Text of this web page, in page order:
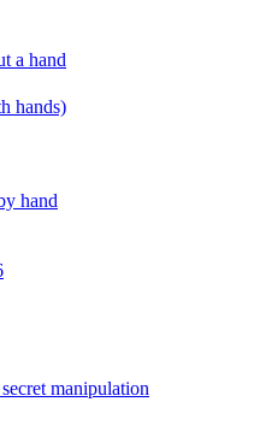
a hand
hands)
hand
manipulation